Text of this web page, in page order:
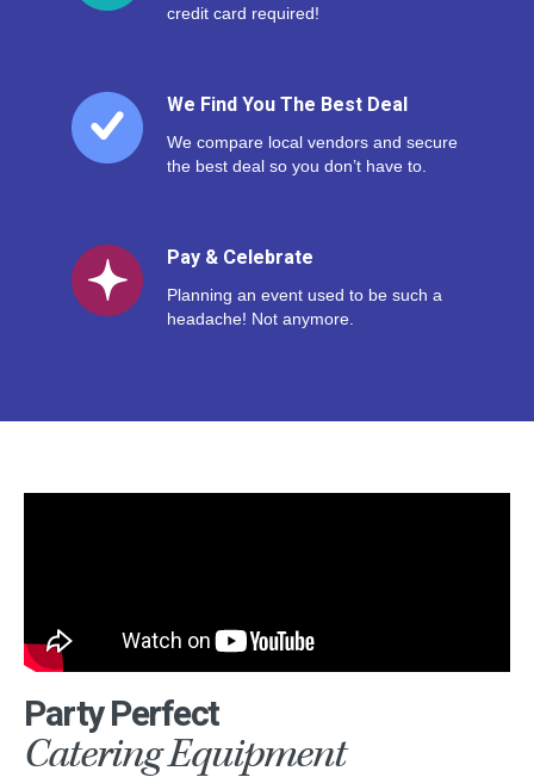
credit card required!
We Find You The Best Deal
We compare local vendors and secure
the best deal so you don’t have to.
Pay & Celebrate
Planning an event used to be such a
headache! Not anymore.
Party Perfect
Catering Equipment